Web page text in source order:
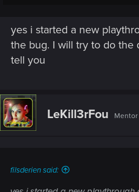
If it doesn't, well it's likely
hard to fix I think. But you can
if you didn't :
> Visiting a joytoy.
could fix your issue (not sure).
And I also assume you played
occurred, so you don't have
yes i started a new
the bug. I will try to do the
tell you
LeKill3rFou Mentor
filsderien said: